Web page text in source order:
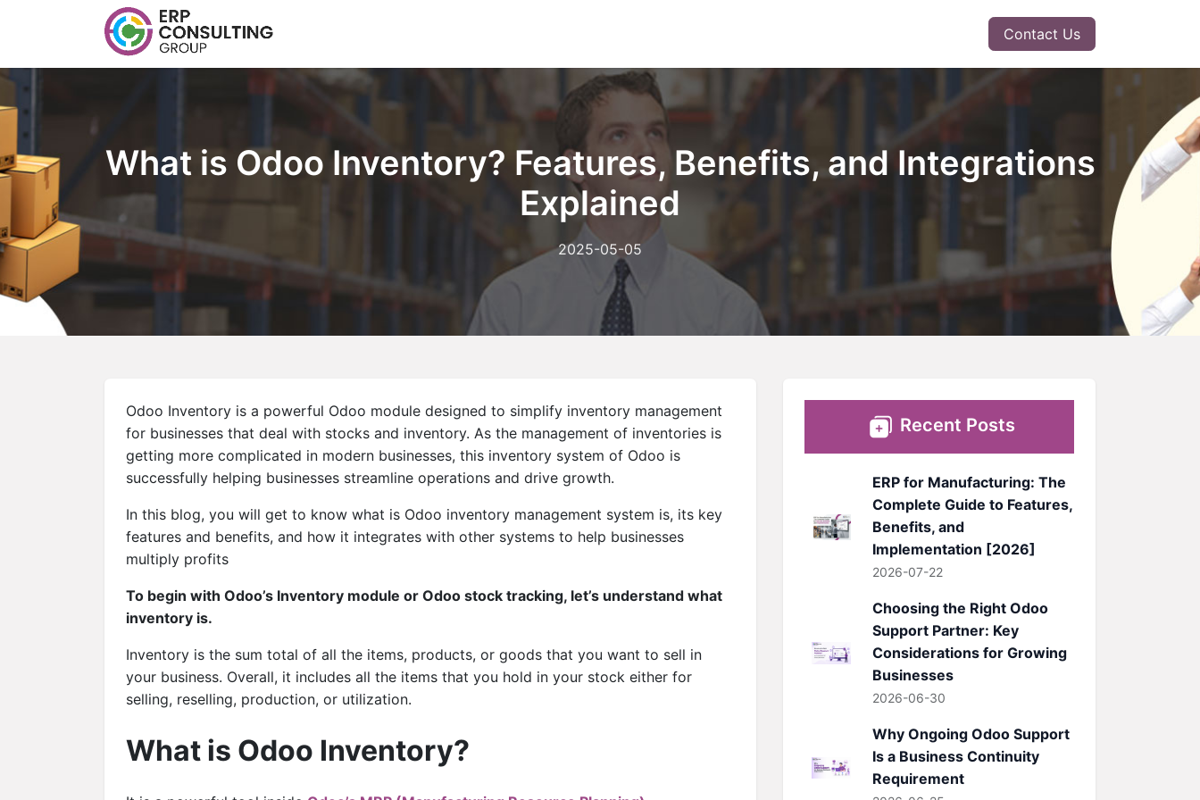
Contact Us
What is Odoo Inventory? Features, Benefits, and Integrations
Explained
2025-05-05
Odoo Inventory is a powerful Odoo module designed to simplify inventory management
for businesses that deal with stocks and inventory. As the management of inventories is
getting more complicated in modern businesses, this inventory system of Odoo is
successfully helping businesses streamline operations and drive growth.
In this blog, you will get to know what is Odoo inventory management system is, its key
features and benefits, and how it integrates with other systems to help businesses
multiply profits
To begin with Odoo’s Inventory module or Odoo stock tracking, let’s understand what
inventory is.
Inventory is the sum total of all the items, products, or goods that you want to sell in
your business. Overall, it includes all the items that you hold in your stock either for
selling, reselling, production, or utilization.
What is Odoo Inventory?
Recent Posts
ERP for Manufacturing: The
Complete Guide to Features,
Benefits, and
Implementation [2026]
2026-07-22
Choosing the Right Odoo
Support Partner: Key
Considerations for Growing
Businesses
2026-06-30
Why Ongoing Odoo Support
Is a Business Continuity
Requirement